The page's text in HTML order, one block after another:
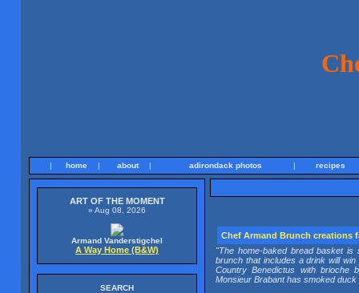
| home | about | adirondack photos | recipes
ART OF THE MOMENT
» Aug 08, 2026
Armand Vanderstigchel
A Way Home (B&W)
SEARCH
Chef Armand Brunch creations
"The home-baked bread basket
brunch that includes a drink will
Country Benedictus with brioche
Monsieur Brabant has smoked